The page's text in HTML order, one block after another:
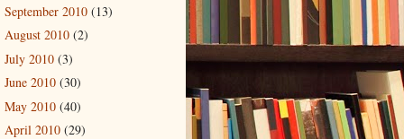
September 2010 (13)
August 2010 (2)
July 2010 (3)
June 2010 (30)
May 2010 (40)
April 2010 (29)